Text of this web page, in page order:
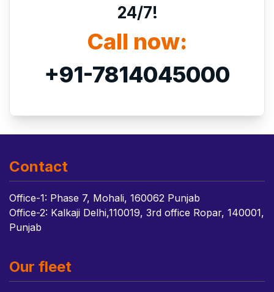
24/7!
Call now:
+91-7814045000
Contact
Office-1: Phase 7, Mohali, 160062 Punjab
Office-2: Kalkaji Delhi,110019, 3rd office Ropar, 140001,
Punjab
Our fleet